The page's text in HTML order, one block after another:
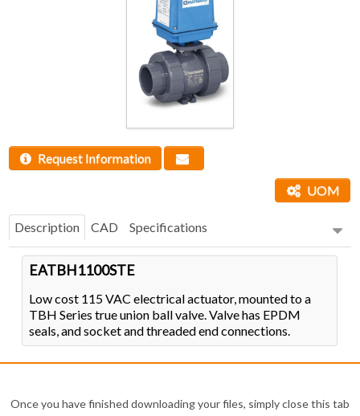
Request Information
UOM
Description CAD Specifications
EATBH1100STE
Low cost 115 VAC electrical actuator, mounted to a
TBH Series true union ball valve. Valve has EPDM
seals, and socket and threaded end connections.
Once you have finished downloading your files, simply close this tab